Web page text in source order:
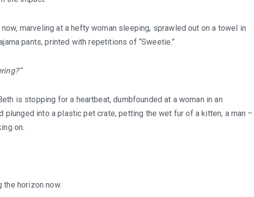
marveling at a hefty woman sleeping, sprawled out on a towel in
pants, printed with repetitions of “Sweetie.”
is stopping for a heartbeat, dumbfounded at a woman in an
plunged into a plastic pet crate, petting the wet fur of a kitten, a man –
on.
the horizon now.